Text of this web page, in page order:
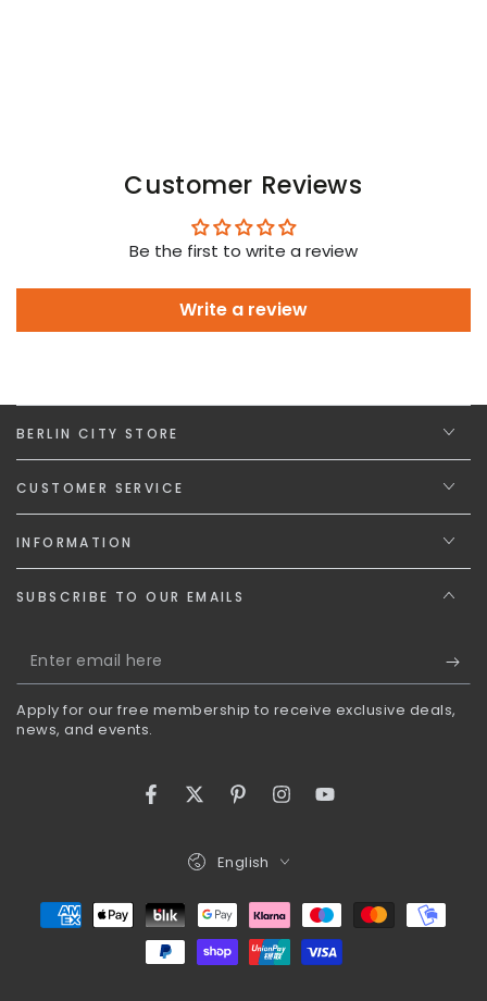
Customer Reviews
Be the first to write a review
Write a review
BERLIN CITY STORE
CUSTOMER SERVICE
INFORMATION
SUBSCRIBE TO OUR EMAILS
Enter
email
here
Apply for our free membership to receive exclusive deals,
news, and events.
FacebookTwitterPinterestInstagramYouTube
Language
English
Payment